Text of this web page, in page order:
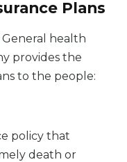
Plans
health
provides the
to the people:
policy that
death or